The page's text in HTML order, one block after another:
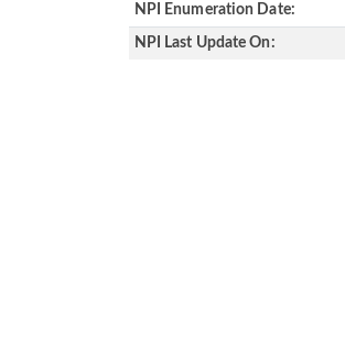
NPI Enumeration Date:
NPI Last Update On: